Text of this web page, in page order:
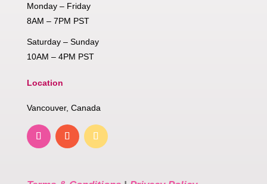
Monday – Friday
8AM – 7PM PST
Saturday – Sunday
10AM – 4PM PST
Location
Vancouver, Canada